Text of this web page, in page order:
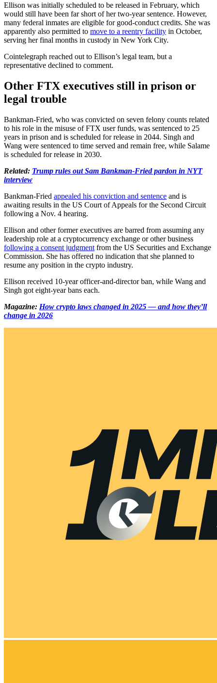
Ellison was initially scheduled to be released in February, which
would still have been far short of her two-year sentence. However,
many federal inmates are eligible for good-conduct credits. She was
apparently also permitted to move to a reentry facility in October,
serving her final months in custody in New York City.
Cointelegraph reached out to Ellison’s legal team, but a
representative declined to comment.
Other FTX executives still in prison or
legal trouble
Bankman-Fried, who was convicted on seven felony counts related
to his role in the misuse of FTX user funds, was sentenced to 25
years in prison and is scheduled for release in 2044. Singh and
Wang were sentenced to time served and remain free, while Salame
is scheduled for release in 2030.
Related: Trump rules out Sam Bankman-Fried pardon in NYT
interview
Bankman-Fried appealed his conviction and sentence and is
awaiting results in the US Court of Appeals for the Second Circuit
following a Nov. 4 hearing.
Ellison and other former executives are barred from assuming any
leadership role at a cryptocurrency exchange or other business
following a consent judgment from the US Securities and Exchange
Commission. She has offered no indication that she planned to
resume any position in the crypto industry.
Ellison received 10-year officer-and-director ban, while Wang and
Singh got eight-year bans each.
Magazine: How crypto laws changed in 2025 — and how they’ll
change in 2026